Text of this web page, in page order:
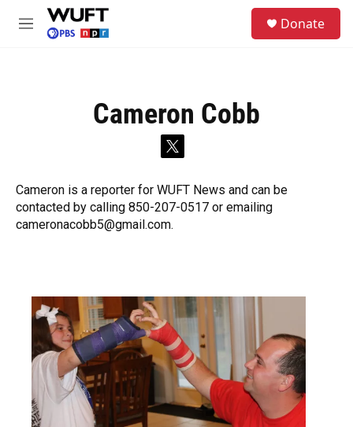
Skip to main content
M
Donate
Cameron Cobb
t
i
t
t
e
Cameron is a reporter for WUFT News and can be
contacted by calling 850-207-0517 or emailing
cameronacobb5@gmail.com.